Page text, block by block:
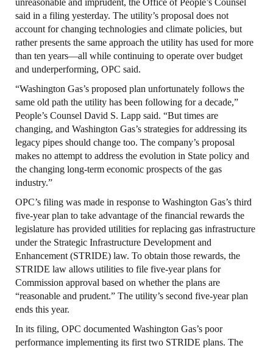
said in a filing yesterday. The utility’s proposal does not
account for changing technologies and climate policies, but
rather presents the same approach the utility has used for more
than ten years—all while continuing to operate over budget
and underperforming, OPC said.
“Washington Gas’s proposed plan unfortunately follows the
same old path the utility has been following for a decade,”
People’s Counsel David S. Lapp said. “But times are
changing, and Washington Gas’s strategies for addressing its
legacy pipes should change too. The company’s proposal
makes no attempt to address the evolution in State policy and
the changing long-term economic prospects of the gas
industry.”
OPC’s filing was made in response to Washington Gas’s third
five-year plan to take advantage of the financial rewards the
legislature has provided utilities for replacing gas infrastructure
under the Strategic Infrastructure Development and
Enhancement (STRIDE) law. To obtain those rewards, the
STRIDE law allows utilities to file five-year plans for
Commission approval based on whether the plans are
“reasonable and prudent.” The utility’s second five-year plan
ends this year.
In its filing, OPC documented Washington Gas’s poor
performance implementing its first two STRIDE plans. The